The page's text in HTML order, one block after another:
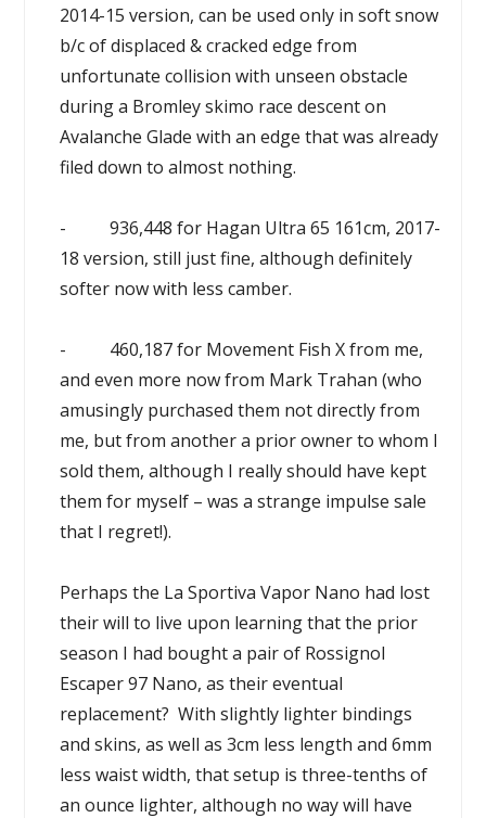
2014-15 version, can be used only in soft snow
b/c of displaced & cracked edge from
unfortunate collision with unseen obstacle
during a Bromley skimo race descent on
Avalanche Glade with an edge that was already
filed down to almost nothing.
- 936,448 for Hagan Ultra 65 161cm, 2017-
18 version, still just fine, although definitely
softer now with less camber.
- 460,187 for Movement Fish X from me,
and even more now from Mark Trahan (who
amusingly purchased them not directly from
me, but from another a prior owner to whom I
sold them, although I really should have kept
them for myself – was a strange impulse sale
that I regret!).
Perhaps the La Sportiva Vapor Nano had lost
their will to live upon learning that the prior
season I had bought a pair of Rossignol
Escaper 97 Nano, as their eventual
replacement? With slightly lighter bindings
and skins, as well as 3cm less length and 6mm
less waist width, that setup is three-tenths of
an ounce lighter, although no way will have